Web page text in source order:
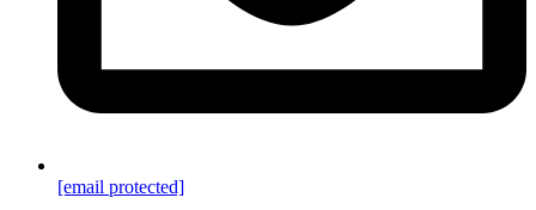
[email protected]